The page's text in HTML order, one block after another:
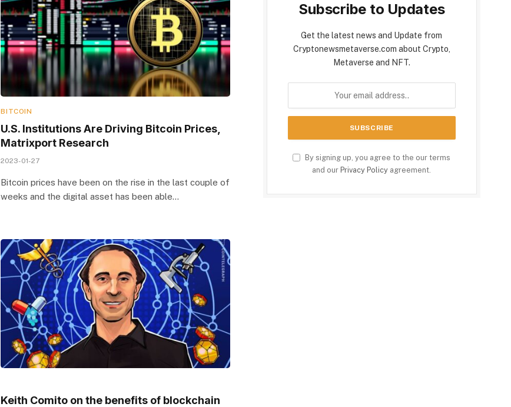
BITCOIN
U.S. Institutions Are Driving Bitcoin Prices,
Matrixport Research
2023-01-27
Bitcoin prices have been on the rise in the last couple of
weeks and the digital asset has been able…
Keith Comito on the benefits of blockchain
Subscribe to Updates
Get the latest news and Update from
Cryptonewsmetaverse.com about Crypto,
Metaverse and NFT.
By signing up, you agree to the our terms
and our Privacy Policy agreement.